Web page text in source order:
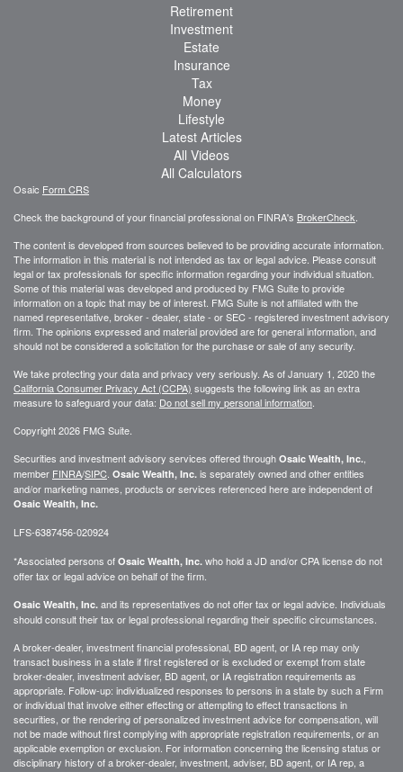
Retirement
Investment
Estate
Insurance
Tax
Money
Lifestyle
Latest Articles
All Videos
All Calculators
Osaic Form CRS
Check the background of your financial professional on FINRA's BrokerCheck
The content is developed from sources believed to be providing accurate information.
The information in this material is not intended as tax or legal advice. Please consult
legal or tax professionals for specific information regarding your individual situation.
Some of this material was developed and produced by FMG Suite to provide
information on a topic that may be of interest. FMG Suite is not affiliated with the
named representative, broker - dealer, state - or SEC - registered investment advisory
firm. The opinions expressed and material provided are for general information, and
should not be considered a solicitation for the purchase or sale of any security.
We take protecting your data and privacy very seriously. As of January 1, 2020 the
California Consumer Privacy Act (CCPA) suggests the following link as an extra
measure to safeguard your data: Do not sell my personal information
Copyright 2026 FMG Suite.
Securities and investment advisory services offered through Osaic Wealth, Inc.
member FINRA/SIPC Osaic Wealth, Inc. is separately owned and other entities
and/or marketing names, products or services referenced here are independent of
Osaic Wealth, Inc.
LFS-6387456-020924
*Associated persons of Osaic Wealth, Inc. who hold a JD and/or CPA license do not
offer tax or legal advice on behalf of the firm.
Osaic Wealth, Inc. and its representatives do not offer tax or legal advice. Individuals
should consult their tax or legal professional regarding their specific circumstances.
A broker-dealer, investment financial professional, BD agent, or IA rep may only
transact business in a state if first registered or is excluded or exempt from state
broker-dealer, investment adviser, BD agent, or IA registration requirements as
appropriate. Follow-up: individualized responses to persons in a state by such a Firm
or individual that involve either effecting or attempting to effect transactions in
securities, or the rendering of personalized investment advice for compensation, will
not be made without first complying with appropriate registration requirements, or an
applicable exemption or exclusion. For information concerning the licensing status or
disciplinary history of a broker-dealer, investment, adviser, BD agent, or IA rep, a